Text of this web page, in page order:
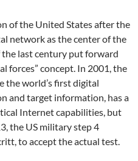
of the United States after the
network as the center of the
the last century put forward
forces” concept. In 2001, the
the world’s first digital
and target information, has a
Internet capabilities, but
the US military step 4
to accept the actual test.